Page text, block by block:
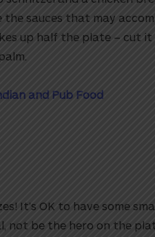
sauces that may
up half the plate – cut it
and Pub Food
It’s OK to have some
not be the hero on the